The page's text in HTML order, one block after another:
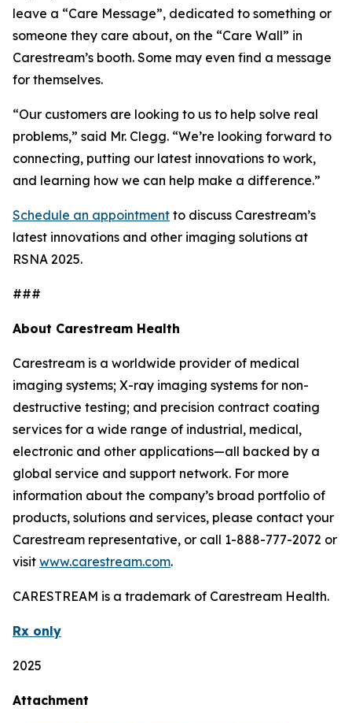
leave a “Care Message”, dedicated to something or
someone they care about, on the “Care Wall” in
Carestream’s booth. Some may even find a message
for themselves.
“Our customers are looking to us to help solve real
problems,” said Mr. Clegg. “We’re looking forward to
connecting, putting our latest innovations to work,
and learning how we can help make a difference.”
Schedule an appointment to discuss Carestream’s
latest innovations and other imaging solutions at
RSNA 2025.
###
About Carestream Health
Carestream is a worldwide provider of medical
imaging systems; X-ray imaging systems for non-
destructive testing; and precision contract coating
services for a wide range of industrial, medical,
electronic and other applications—all backed by a
global service and support network. For more
information about the company’s broad portfolio of
products, solutions and services, please contact your
Carestream representative, or call 1-888-777-2072 or
visit www.carestream.com.
CARESTREAM is a trademark of Carestream Health.
Rx only
2025
Attachment